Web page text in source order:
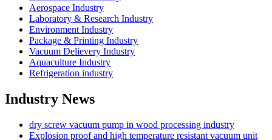
Aerospace Industry
Laboratory & Research Industry
Environment Industry
Package & Printing Industry
Vacuum Delievery Industry
Aquaculture Industry
Refrigeration industry
Industry News
dry screw vacuum pump in wood processing industry
Explosion proof and high temperature resistant vacuum unit